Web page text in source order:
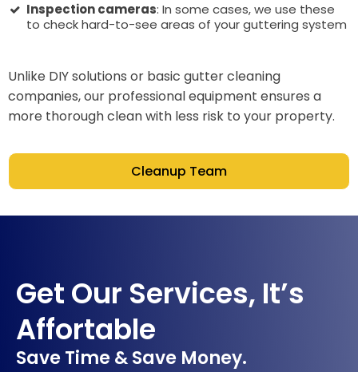
Inspection cameras: In some cases, we use these
to check hard-to-see areas of your guttering system
Unlike DIY solutions or basic gutter cleaning
companies, our professional equipment ensures a
more thorough clean with less risk to your property.
Cleanup Team
Get Our Services, It’s
Affortable
Save Time & Save Money.